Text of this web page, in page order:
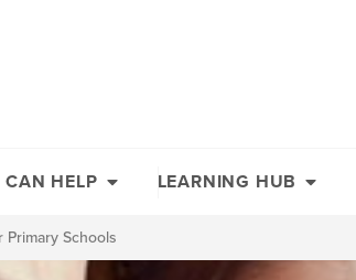
HELP LEARNING HUB
Primary Schools